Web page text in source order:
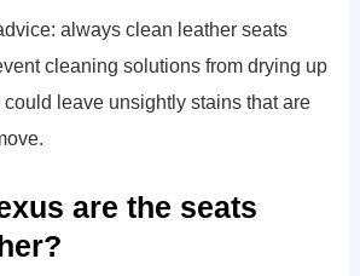
always clean leather seats
cleaning solutions from drying up
leave unsightly stains that are
are the seats